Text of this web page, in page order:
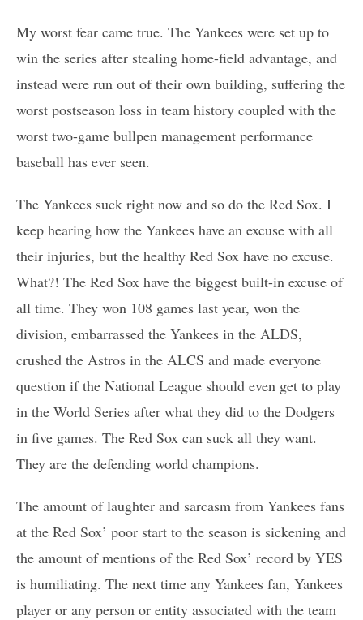
My worst fear came true. The Yankees were set up to
win the series after stealing home-field advantage, and
instead were run out of their own building, suffering the
worst postseason loss in team history coupled with the
worst two-game bullpen management performance
baseball has ever seen.
The Yankees suck right now and so do the Red Sox. I
keep hearing how the Yankees have an excuse with all
their injuries, but the healthy Red Sox have no excuse.
What?! The Red Sox have the biggest built-in excuse of
all time. They won 108 games last year, won the
division, embarrassed the Yankees in the ALDS,
crushed the Astros in the ALCS and made everyone
question if the National League should even get to play
in the World Series after what they did to the Dodgers
in five games. The Red Sox can suck all they want.
They are the defending world champions.
The amount of laughter and sarcasm from Yankees fans
at the Red Sox’ poor start to the season is sickening and
the amount of mentions of the Red Sox’ record by YES
is humiliating. The next time any Yankees fan, Yankees
player or any person or entity associated with the team